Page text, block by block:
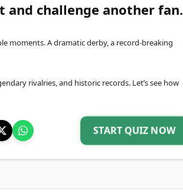
challenge another fan.
moments. A dramatic derby, a record-breaking
rivalries, and historic records. Let’s see how
START QUIZ NOW